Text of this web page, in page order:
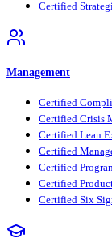
Certified
Management
Certified
Certified Crisis
Certified Lean
Certified
Certified
Certified
Certified Six